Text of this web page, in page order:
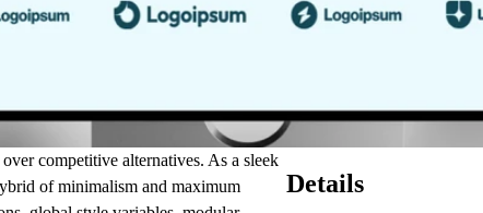
competitive alternatives. As a sleek
of minimalism and maximum
Details